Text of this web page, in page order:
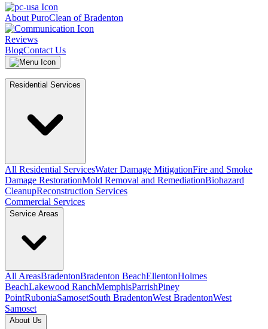
About PuroClean of Bradenton
Reviews
BlogContact Us
Residential Services
All Residential ServicesWater Damage MitigationFire and Smoke
Damage RestorationMold Removal and RemediationBiohazard
CleanupReconstruction Services
Commercial Services
Service Areas
All AreasBradentonBradenton BeachEllentonHolmes
BeachLakewood RanchMemphisParrishPiney
PointRuboniaSamosetSouth BradentonWest BradentonWest
Samoset
About Us